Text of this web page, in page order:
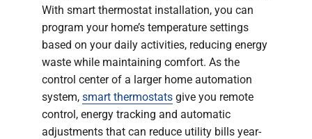
With smart thermostat installation, you can
program your home’s temperature settings
based on your daily activities, reducing energy
waste while maintaining comfort. As the
control center of a larger home automation
system, smart thermostats give you remote
control, energy tracking and automatic
adjustments that can reduce utility bills year-